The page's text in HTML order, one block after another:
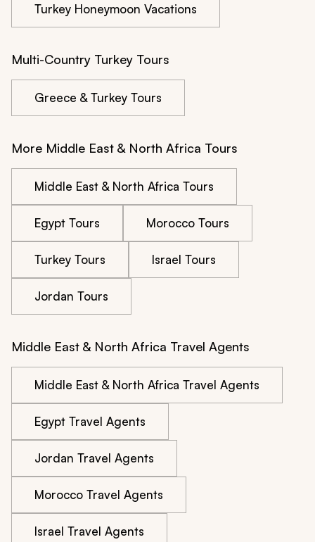
Turkey Honeymoon Vacations
Multi-Country Turkey Tours
Greece & Turkey Tours
More Middle East & North Africa Tours
Middle East & North Africa Tours
Egypt Tours Morocco Tours
Turkey Tours Israel Tours
Jordan Tours
Middle East & North Africa Travel Agents
Middle East & North Africa Travel Agents
Egypt Travel Agents
Jordan Travel Agents
Morocco Travel Agents
Israel Travel Agents